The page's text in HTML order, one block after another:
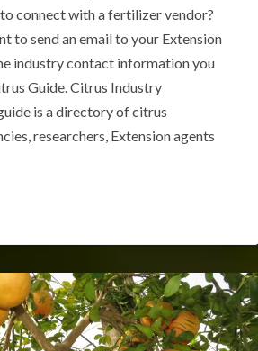
connect with a fertilizer vendor?
to send an email to your Extension
industry contact information you
Guide. Citrus Industry
is a directory of citrus
researchers, Extension agents